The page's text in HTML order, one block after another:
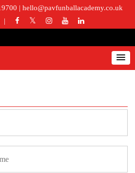
| hello@pavfunballacademy.co.uk